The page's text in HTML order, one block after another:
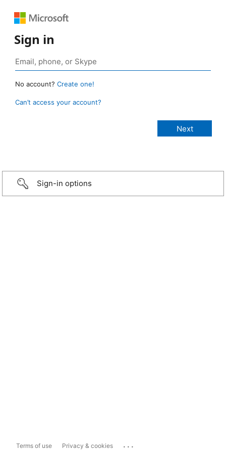
Sign in
No account? Create one!
Can’t access your account?
Sign-in options
Terms of use Privacy & cookies ...